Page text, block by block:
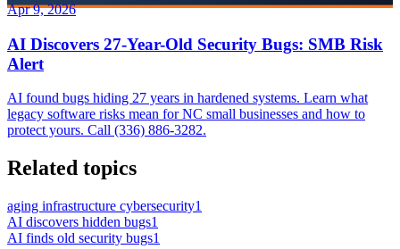
Apr 9, 2026
AI Discovers 27-Year-Old Security Bugs: SMB Risk
Alert
AI found bugs hiding 27 years in hardened systems. Learn what
legacy software risks mean for NC small businesses and how to
protect yours. Call (336) 886-3282.
Related topics
aging infrastructure cybersecurity1
AI discovers hidden bugs1
AI finds old security bugs1